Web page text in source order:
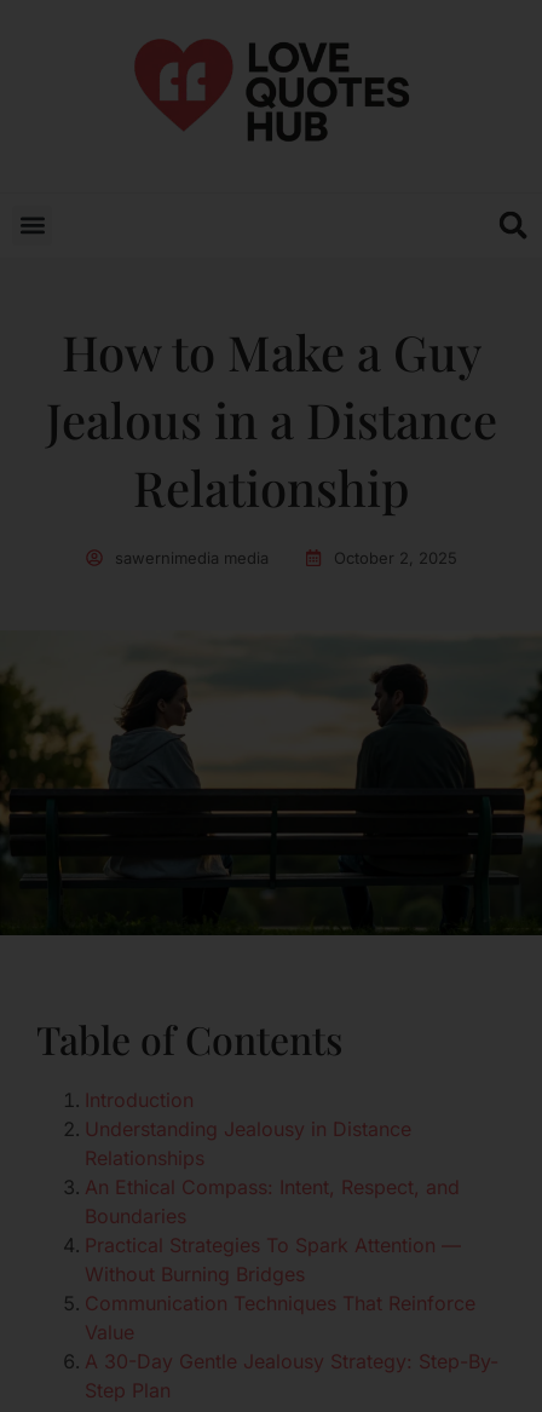
How to Make a Guy
Jealous in a Distance
Relationship
sawernimedia media October 2, 2025
Table of Contents
Introduction
Understanding Jealousy in Distance
Relationships
An Ethical Compass: Intent, Respect, and
Boundaries
Practical Strategies To Spark Attention —
Without Burning Bridges
Communication Techniques That Reinforce
Value
A 30-Day Gentle Jealousy Strategy: Step-By-
Step Plan